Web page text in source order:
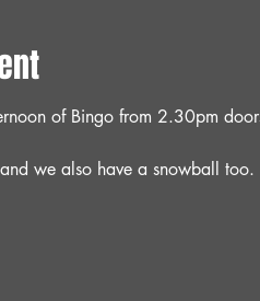
of Bingo from 2.30pm
we also have a snowball too.